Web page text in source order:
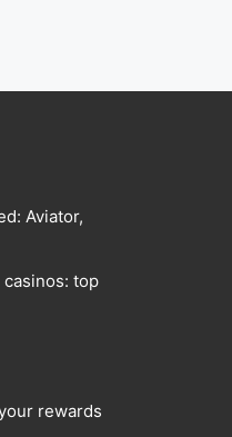
Aviator,
top
rewards